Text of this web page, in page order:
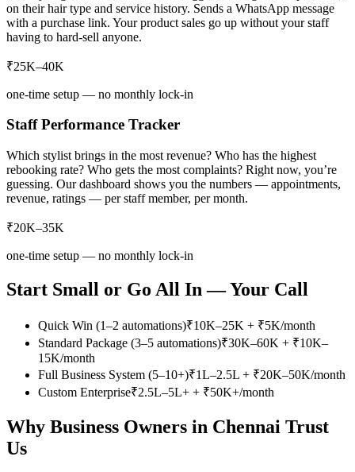
on their hair type and service history. Sends a WhatsApp message
with a purchase link. Your product sales go up without your staff
having to hard-sell anyone.
₹25K–40K
one-time setup — no monthly lock-in
Staff Performance Tracker
Which stylist brings in the most revenue? Who has the highest
rebooking rate? Who gets the most complaints? Right now, you’re
guessing. Our dashboard shows you the numbers — appointments,
revenue, ratings — per staff member, per month.
₹20K–35K
one-time setup — no monthly lock-in
Start Small or Go All In — Your Call
Quick Win (1–2 automations)₹10K–25K + ₹5K/month
Standard Package (3–5 automations)₹30K–60K + ₹10K–
15K/month
Full Business System (5–10+)₹1L–2.5L + ₹20K–50K/month
Custom Enterprise₹2.5L–5L+ + ₹50K+/month
Why Business Owners in Chennai Trust
Us